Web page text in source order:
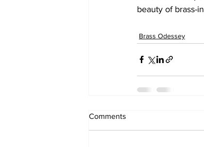
beauty of brass-
Brass Odessey
Comments